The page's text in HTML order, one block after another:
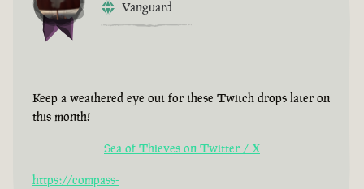
Vanguard
Keep a weathered eye out for these Twitch drops later on
this month!
Sea of Thieves on Twitter / X
https://compass-